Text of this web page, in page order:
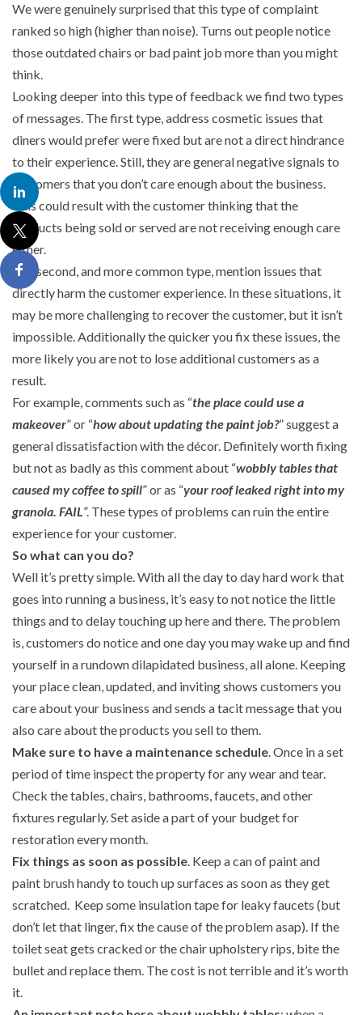
We were genuinely surprised that this type of complaint
ranked so high (higher than noise). Turns out people notice
those outdated chairs or bad paint job more than you might
think.
Looking deeper into this type of feedback we find two types
of messages. The first type, address cosmetic issues that
diners would prefer were fixed but are not a direct hindrance
to their experience. Still, they are general negative signals to
customers that you don’t care enough about the business.
This could result with the customer thinking that the
products being sold or served are not receiving enough care
either.
The second, and more common type, mention issues that
directly harm the customer experience. In these situations, it
may be more challenging to recover the customer, but it isn’t
impossible. Additionally the quicker you fix these issues, the
more likely you are not to lose additional customers as a
result.
For example, comments such as “the place could use a
makeover” or “how about updating the paint job?” suggest a
general dissatisfaction with the décor. Definitely worth fixing
but not as badly as this comment about “wobbly tables that
caused my coffee to spill” or as “your roof leaked right into my
granola. FAIL”. These types of problems can ruin the entire
experience for your customer.
So what can you do?
Well it’s pretty simple. With all the day to day hard work that
goes into running a business, it’s easy to not notice the little
things and to delay touching up here and there. The problem
is, customers do notice and one day you may wake up and find
yourself in a rundown dilapidated business, all alone. Keeping
your place clean, updated, and inviting shows customers you
care about your business and sends a tacit message that you
also care about the products you sell to them.
Make sure to have a maintenance schedule. Once in a set
period of time inspect the property for any wear and tear.
Check the tables, chairs, bathrooms, faucets, and other
fixtures regularly. Set aside a part of your budget for
restoration every month.
Fix things as soon as possible. Keep a can of paint and
paint brush handy to touch up surfaces as soon as they get
scratched. Keep some insulation tape for leaky faucets (but
don’t let that linger, fix the cause of the problem asap). If the
toilet seat gets cracked or the chair upholstery rips, bite the
bullet and replace them. The cost is not terrible and it’s worth
it.